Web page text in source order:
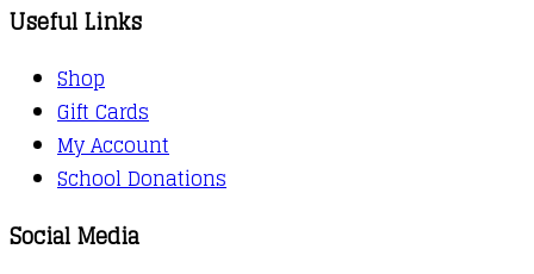
Useful Links
Shop
Gift Cards
My Account
School Donations
Social Media